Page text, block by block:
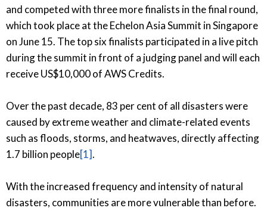
and competed with three more finalists in the final round,
which took place at the Echelon Asia Summit in Singapore
on June 15. The top six finalists participated in a live pitch
during the summit in front of a judging panel and will each
receive US$10,000 of AWS Credits.
Over the past decade, 83 per cent of all disasters were
caused by extreme weather and climate-related events
such as floods, storms, and heatwaves, directly affecting
1.7 billion people[1].
With the increased frequency and intensity of natural
disasters, communities are more vulnerable than before.